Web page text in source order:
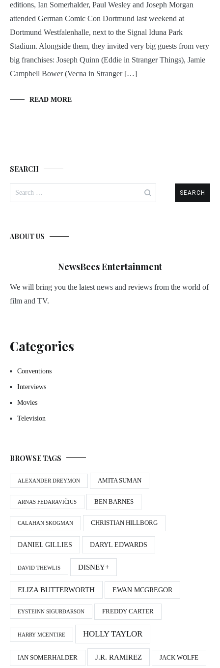
editions, Ian Somerhalder, Paul Wesley and Joseph Morgan
attended German Comic Con Dortmund last weekend at
Dortmund Westfalenhalle, next to the Signal Iduna Park
Stadium. Alongside them, they invited very big guests from very
big franchises: Joseph Quinn (Eddie in Stranger Things), Jamie
Campbell Bower (Vecna in Stranger […]
READ MORE
SEARCH
for:
ABOUT US
NewsBees Entertainment
We will bring you the latest news and reviews from the world of
film and TV.
Categories
Conventions
Interviews
Movies
Television
BROWSE TAGS
ALEXANDER DREYMON AMITA SUMAN
ARNAS FEDARAVIČIUS BEN BARNES
CALAHAN SKOGMAN CHRISTIAN HILLBORG
DANIEL GILLIES DARYL EDWARDS
DAVID THEWLIS DISNEY+
ELIZA BUTTERWORTH EWAN MCGREGOR
EYSTEINN SIGURÐARSON FREDDY CARTER
HARRY MCENTIRE HOLLY TAYLOR
IAN SOMERHALDER J.R. RAMIREZ JACK WOLFE